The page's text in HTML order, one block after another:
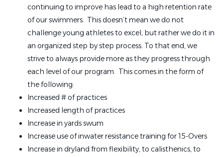
continuing to improve has lead to a high retention rate
of our swimmers. This doesn’t mean we do not
challenge young athletes to excel, but rather we do it in
an organized step by step process. To that end, we
strive to always provide more as they progress through
each level of our program. This comes in the form of
the following:
Increased # of practices
Increased length of practices
Increase in yards swum
Increase use of inwater resistance training for 15-Overs
Increase in dryland from flexibility, to calisthenics, to